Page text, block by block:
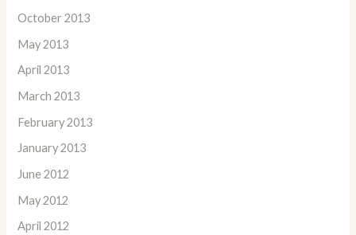
October 2013
May 2013
April 2013
March 2013
February 2013
January 2013
June 2012
May 2012
April 2012